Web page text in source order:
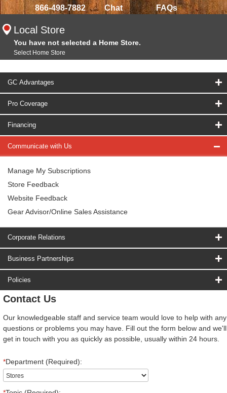
866-498-7882 Chat FAQs
Local Store
You have not selected a Home Store.
Select Home Store
GC Advantages
Pro Coverage
Financing
Communicate with Us
Manage My Subscriptions
Store Feedback
Website Feedback
Gear Advisor/Online Sales Assistance
Corporate Relations
Business Partnerships
Policies
Contact Us
Our knowledgeable staff and service team would love to help with any
questions or problems you may have. Fill out the form below and we'll
get in touch with you as quickly as possible, usually within 24 hours.
*Department (Required):